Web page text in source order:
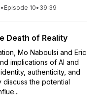
• Episode 10• 39:39
Death of Reality
Mo Naboulsi and Eric
implications of AI and
authenticity, and
discuss the potential